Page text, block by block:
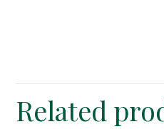
Related